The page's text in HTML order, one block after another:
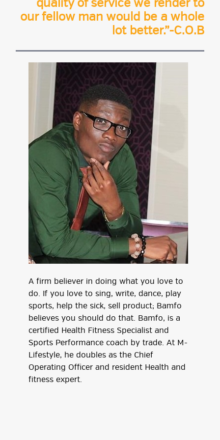
quality of service we render to
our fellow man would be a whole
lot better.”-C.O.B
A firm believer in doing what you love to
do. If you love to sing, write, dance, play
sports, help the sick, sell product; Bamfo
believes you should do that. Bamfo, is a
certified Health Fitness Specialist and
Sports Performance coach by trade. At M-
Lifestyle, he doubles as the Chief
Operating Officer and resident Health and
fitness expert.